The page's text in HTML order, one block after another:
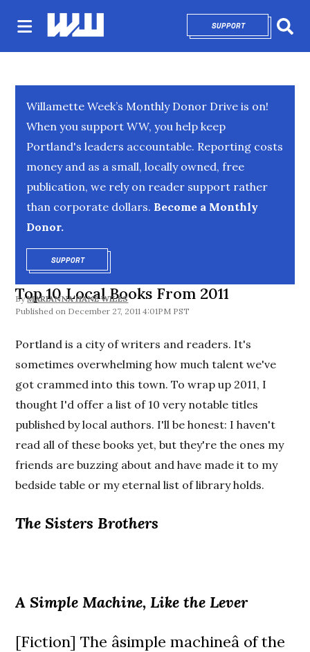
SUPPORTOPENS IN NEW
Willamette Week’s Monthly Donor Drive is on!
When you support WW, you help keep
Portland's leaders accountable. Reporting costs
money and as a small, locally owned, free
publication, we rely on reader support rather
than corporate dollars. Become a Monthly
Donor.
SUPPORTOPENS IN NEW WINDOW
Top 10 Local Books From 2011
By MARIANNA HANE WILES
December 27, 2011 4:01PM PST
Portland is a city of writers and readers. It's
sometimes overwhelming how much talent we've
got crammed into this town. To wrap up 2011, I
thought I'd offer a list of 10 very notable titles
published by local authors. I'll be honest: I haven't
read all of these books yet, but they're the ones my
friends are buzzing about and have made it to my
bedside table or my eternal list of library holds.
The Sisters Brothers
A Simple Machine, Like the Lever
[Fiction] The âsimple machineâ of the